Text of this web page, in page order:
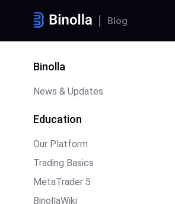
Blog
Binolla
News & Updates
Education
Our Platform
Trading Basics
MetaTrader 5
BinollaWiki